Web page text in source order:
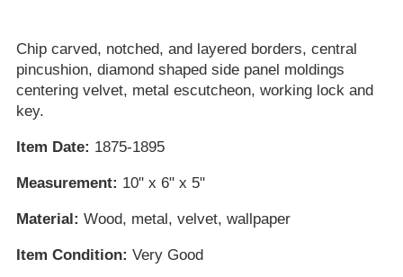
Chip carved, notched, and layered borders, central
pincushion, diamond shaped side panel moldings
centering velvet, metal escutcheon, working lock and
key.
Item Date: 1875-1895
Measurement: 10" x 6" x 5"
Material: Wood, metal, velvet, wallpaper
Item Condition: Very Good